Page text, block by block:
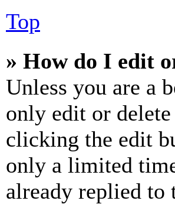
Top
» How do I edit
Unless you are a
only edit or
clicking the edit
only a limited
already replied